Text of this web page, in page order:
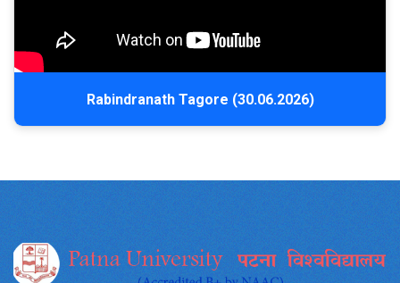
Rabindranath Tagore (30.06.2026)